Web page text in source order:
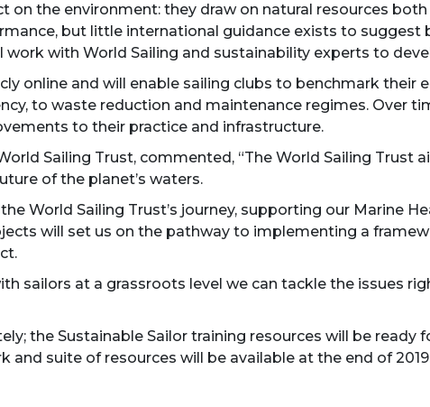
on the environment: they draw on natural resources
but little international guidance exists to suggest
with World Sailing and sustainability experts to
online and will enable sailing clubs to benchmark their
to waste reduction and maintenance regimes. Over
to their practice and infrastructure.
Sailing Trust, commented, “The World Sailing Trust
of the planet’s waters.
World Sailing Trust’s journey, supporting our Marine
will set us on the pathway to implementing a
sailors at a grassroots level we can tackle the issues
the Sustainable Sailor training resources will be ready
and suite of resources will be available at the end of